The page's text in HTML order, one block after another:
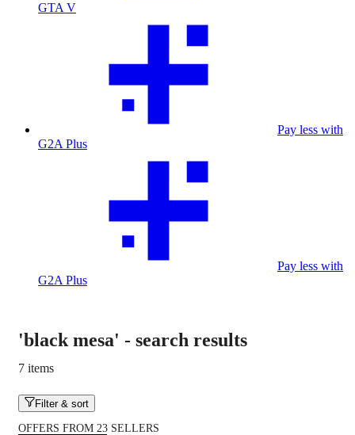
GTA V
Pay less with
G2A Plus
Pay less with
G2A Plus
'black mesa' - search results
7 items
Filter & sort
OFFERS FROM 23 SELLERS